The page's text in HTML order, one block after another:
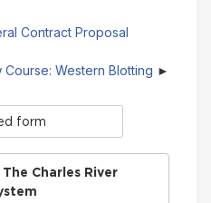
Contract Proposal
Course: Western Blotting
Charles River